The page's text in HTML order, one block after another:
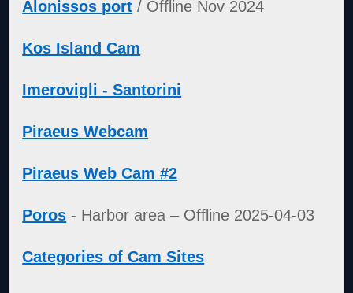
Alonissos port / Offline Nov 2024
Kos Island Cam
Imerovigli - Santorini
Piraeus Webcam
Piraeus Web Cam #2
Poros - Harbor area – Offline 2025-04-03
Categories of Cam Sites